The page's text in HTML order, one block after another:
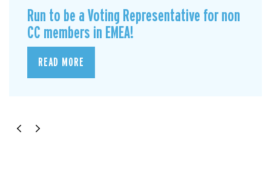
Run to be a Voting Representative for non
CC members in EMEA!
READ MORE